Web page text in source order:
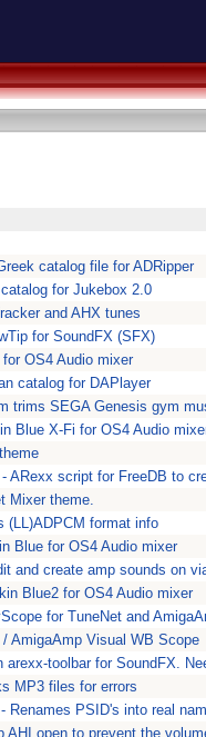
catalog file for ADRipper
for Jukebox 2.0
and AHX tunes
for SoundFX (SFX)
OS4 Audio mixer
catalog for DAPlayer
trims SEGA Genesis gym
Blue X-Fi for OS4 Audio
ARexx script for FreeDB to
Mixer theme.
(LL)ADPCM format info
Blue for OS4 Audio mixer
and create amp sounds on
Blue2 for OS4 Audio mixer
for TuneNet and
AmigaAmp Visual WB Scope
arexx-toolbar for SoundFX.
MP3 files for errors
Renames PSID's into real
AHI open to prevent the